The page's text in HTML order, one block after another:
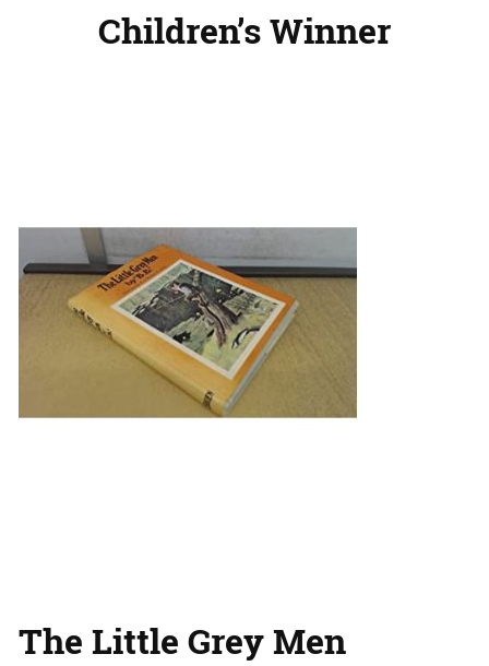
Children’s Winner
The Little Grey Men